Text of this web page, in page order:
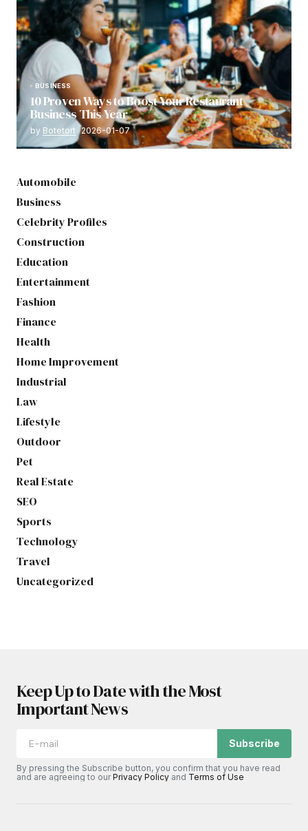
BUSINESS
10 Proven Ways to Boost Your Restaurant
Business This Year
by Botetort 2026-01-07
Automobile
Business
Celebrity Profiles
Construction
Education
Entertainment
Fashion
Finance
Health
Home Improvement
Industrial
Law
Lifestyle
Outdoor
Pet
Real Estate
SEO
Sports
Technology
Travel
Uncategorized
Keep Up to Date with the Most
Important News
Subscribe
By pressing the Subscribe button, you confirm that you have read
and are agreeing to ourPrivacy Policy and Terms of Use